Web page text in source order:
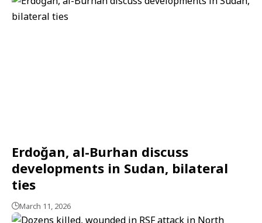
Erdoğan, al-Burhan discuss
developments in Sudan, bilateral
ties
March 11, 2026